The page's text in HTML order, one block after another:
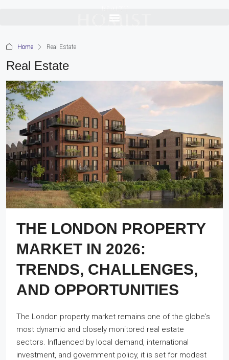
Home Real Estate
Real Estate
THE LONDON PROPERTY
MARKET IN 2026:
TRENDS, CHALLENGES,
AND OPPORTUNITIES
The London property market remains one of the globe's
most dynamic and closely monitored real estate
sectors. Influenced by local demand, international
investment, and government policy, it is set for modest